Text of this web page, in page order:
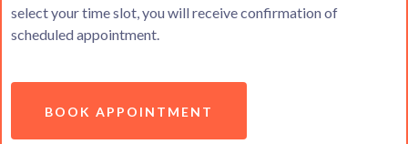
select your time slot, you will receive confirmation of
scheduled appointment.
BOOK APPOINTMENT